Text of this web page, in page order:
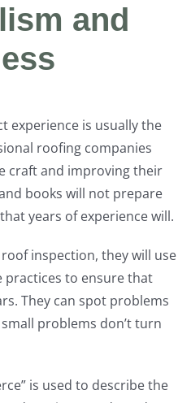
and
experience is usually the
roofing companies
craft and improving their
books will not prepare
years of experience will.
inspection, they will use
practices to ensure that
They can spot problems
problems don’t turn
is used to describe the